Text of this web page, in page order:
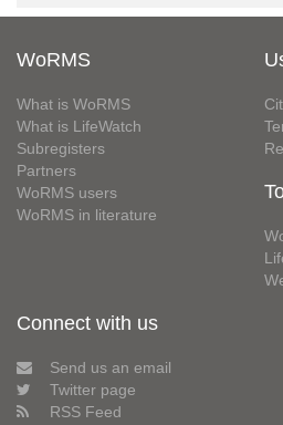
WoRMS
What is WoRMS
What is LifeWatch
Subregisters
Partners
WoRMS users
WoRMS in literature
Connect with us
Send us an email
Twitter page
RSS Feed